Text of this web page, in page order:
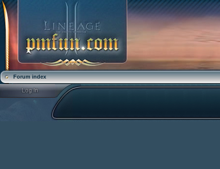
Forum index